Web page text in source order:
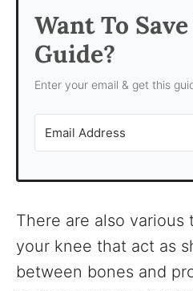
Want To
Guide?
Enter your email & get this
There are also
your knee that act as
between bones and